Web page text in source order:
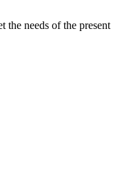
the needs of the present